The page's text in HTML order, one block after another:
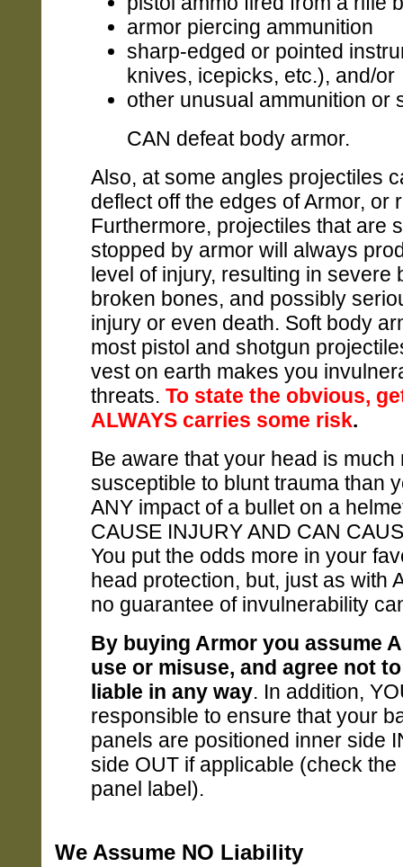
armor piercing ammunition
sharp-edged or pointed
knives, icepicks, etc.), and/or
other unusual ammunition or
CAN defeat body armor.
Also, at some angles projectiles
deflect off the edges of Armor, or
Furthermore, projectiles that are
stopped by armor will always
level of injury, resulting in severe
broken bones, and possibly
injury or even death. Soft body
most pistol and shotgun
vest on earth makes you
threats. To state the obvious,
ALWAYS carries some risk.
Be aware that your head is much
susceptible to blunt trauma than
ANY impact of a bullet on a
CAUSE INJURY AND CAN
You put the odds more in your
head protection, but, just as with
no guarantee of invulnerability
By buying Armor you assume
use or misuse, and agree not
liable in any way. In addition,
responsible to ensure that your
panels are positioned inner side
side OUT if applicable (check
panel label).
We Assume NO Liability